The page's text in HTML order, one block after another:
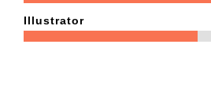
Illustrator